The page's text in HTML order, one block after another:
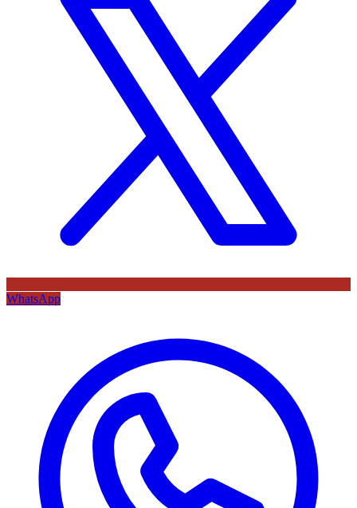
WhatsApp